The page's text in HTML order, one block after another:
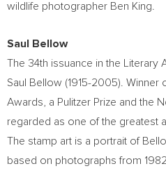
wildlife photographer Ben King
Saul Bellow
The 34th issuance in the Literary
Saul Bellow (1915-2005).
Awards, a Pulitzer Prize and the
regarded as one of the greatest
The stamp art is a portrait of
based on photographs from